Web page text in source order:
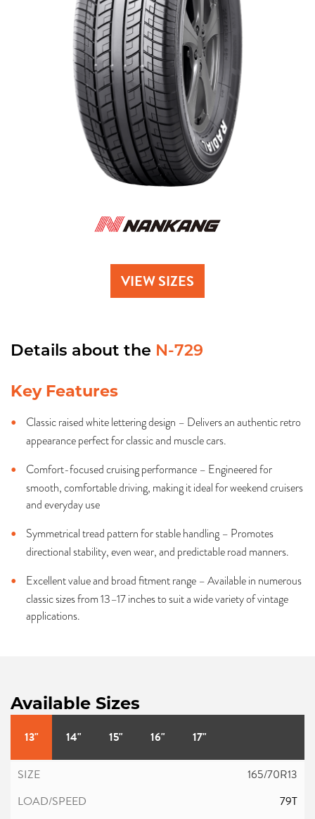
VIEW SIZES
Details about the N-729
Key Features
Classic raised white lettering design – Delivers an authentic retro
appearance perfect for classic and muscle cars.
Comfort-focused cruising performance – Engineered for
smooth, comfortable driving, making it ideal for weekend cruisers
and everyday use
Symmetrical tread pattern for stable handling – Promotes
directional stability, even wear, and predictable road manners.
Excellent value and broad fitment range – Available in numerous
classic sizes from 13–17 inches to suit a wide variety of vintage
applications.
Available Sizes
13"
14" 15" 16" 17"
165/70R13
79T